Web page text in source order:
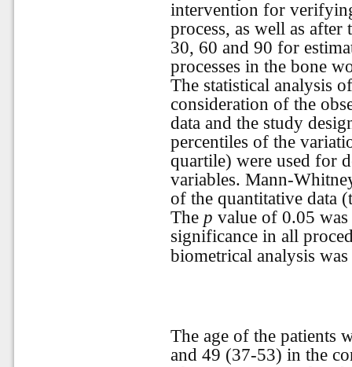
intervention for
process, as well as after
30, 60 and 90 for
processes in the bone
The statistical analysis
consideration of the
data and the study
percentiles of the
quartile) were used for
variables. Mann-
of the quantitative data
The pvalue of 0.05
significance in all
biometrical analysis
The age of the patients
and 49 (37-53) in the